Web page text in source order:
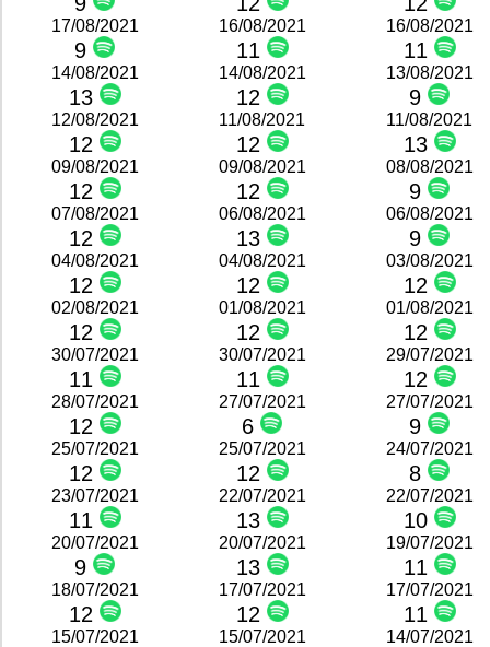
17/08/2021
9
16/08/2021
11
16/08/2021
11
14/08/2021
13
14/08/2021
12
13/08/2021
9
12/08/2021
12
11/08/2021
12
11/08/2021
13
09/08/2021
12
09/08/2021
12
08/08/2021
9
07/08/2021
12
06/08/2021
13
06/08/2021
9
04/08/2021
12
04/08/2021
12
03/08/2021
12
02/08/2021
12
01/08/2021
12
01/08/2021
12
30/07/2021
11
30/07/2021
11
29/07/2021
12
28/07/2021
12
27/07/2021
6
27/07/2021
9
25/07/2021
12
25/07/2021
12
24/07/2021
8
23/07/2021
11
22/07/2021
13
22/07/2021
10
20/07/2021
9
20/07/2021
13
19/07/2021
11
18/07/2021
12
17/07/2021
12
17/07/2021
11
15/07/2021 15/07/2021 14/07/2021